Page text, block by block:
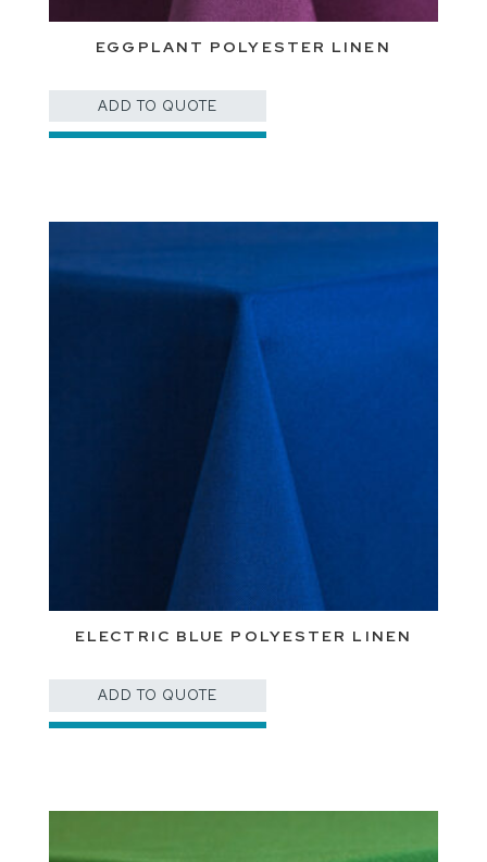
EGGPLANT POLYESTER LINEN
ADD TO QUOTE
ELECTRIC BLUE POLYESTER LINEN
ADD TO QUOTE